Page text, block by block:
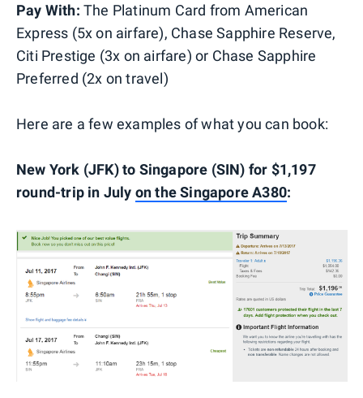
Pay With: The Platinum Card from American
Express (5x on airfare), Chase Sapphire Reserve,
Citi Prestige (3x on airfare) or Chase Sapphire
Preferred (2x on travel)
Here are a few examples of what you can book:
New York (JFK) to Singapore (SIN) for $1,197
round-trip in July on the Singapore A380: